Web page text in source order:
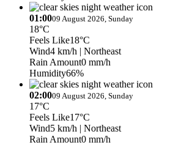
01:0009 August 2026, Sunday
18°C
Feels Like18°C
Wind4 km/h | Northeast
Rain Amount0 mm/h
Humidity66%
02:0009 August 2026, Sunday
17°C
Feels Like17°C
Wind5 km/h | Northeast
Rain Amount0 mm/h